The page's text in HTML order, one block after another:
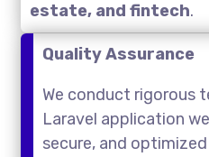
estate, and fintech.
Quality Assurance
We conduct rigorous
Laravel application
secure, and